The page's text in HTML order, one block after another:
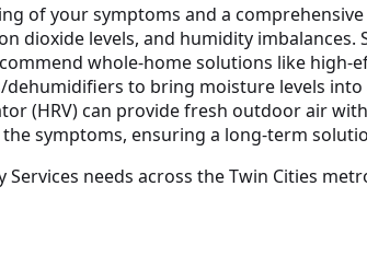
of your symptoms and a
dioxide levels, and humidity
whole-home solutions like high-
to bring moisture levels
(HRV) can provide fresh outdoor air
symptoms, ensuring a long-term
needs across the Twin Cities